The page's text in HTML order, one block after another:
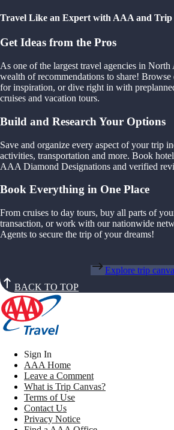
Travel Like an Expert with AAA and Trip
Get Ideas from the Pros
As one of the largest travel agencies in North
wealth of recommendations to share!
for inspiration, or dive right in with
cruises and vacation tours.
Build and Research Your Options
Save and organize every aspect of your trip
activities, transportation and more. Book
AAA Diamond Designations and verified
Book Everything in One Place
From cruises to day tours, buy all parts of
transaction, or work with our nationwide
Agents to secure the trip of your dreams!
Explore trip
BACK TO TOP
Sign In
AAA Home
Leave a Comment
What is Trip Canvas?
Terms of Use
Contact Us
Privacy Notice